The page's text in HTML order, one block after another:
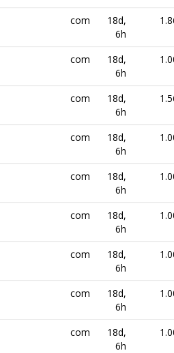
com
18d,
6h
com
18d,
6h
com
18d,
6h
com
18d,
6h
com
18d,
6h
com
18d,
6h
com
18d,
6h
com
18d,
6h
com
18d,
6h